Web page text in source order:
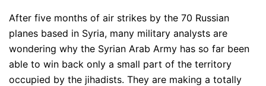
After five months of air strikes by the 70 Russian
planes based in Syria, many military analysts are
wondering why the Syrian Arab Army has so far been
able to win back only a small part of the territory
occupied by the jihadists. They are making a totally